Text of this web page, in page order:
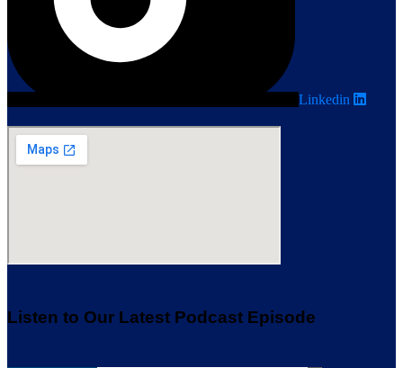
Linkedin
Listen to Our Latest Podcast Episode